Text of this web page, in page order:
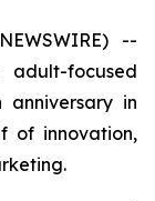
--
adult-focused
anniversary in
of innovation,